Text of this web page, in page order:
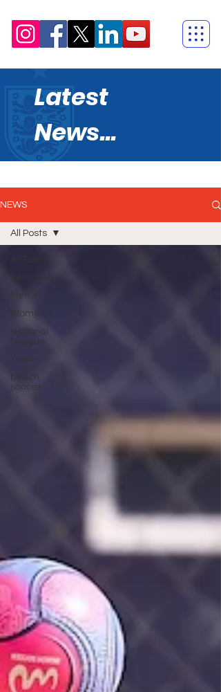
Latest
News...
NEWS
Featured
Men's
Women's
National
League
Youth
beach
soccer
All Posts